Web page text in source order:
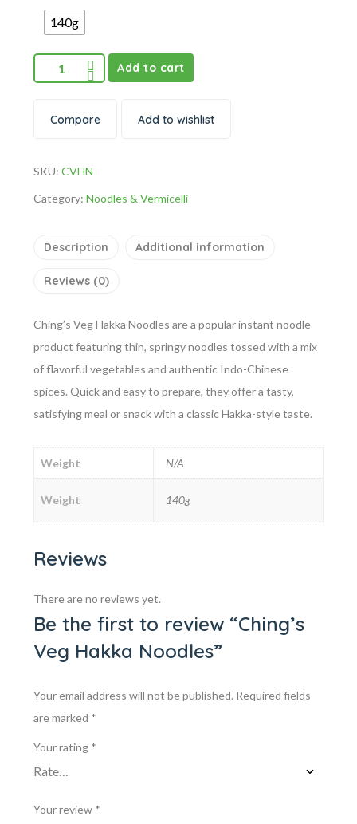
140g
Add to cart
Compare Add to wishlist
SKU: CVHN
Category: Noodles & Vermicelli
Description Additional information
Reviews (0)
Ching’s Veg Hakka Noodles are a popular instant noodle
product featuring thin, springy noodles tossed with a mix
of flavorful vegetables and authentic Indo-Chinese
spices. Quick and easy to prepare, they offer a tasty,
satisfying meal or snack with a classic Hakka-style taste.
Weight N/A
Weight 140g
Reviews
There are no reviews yet.
Be the first to review “Ching’s
Veg Hakka Noodles”
Your email address will not be published. Required fields
are marked *
Your rating *
Your review *